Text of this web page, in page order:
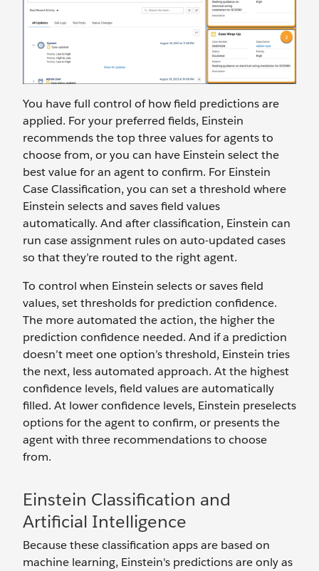
You have full control of how field predictions are
applied. For your preferred fields, Einstein
recommends the top three values for agents to
choose from, or you can have Einstein select the
best value for an agent to confirm. For Einstein
Case Classification, you can set a threshold where
Einstein selects and saves field values
automatically. And after classification, Einstein can
run case assignment rules on auto-updated cases
so that they’re routed to the right agent.
To control when Einstein selects or saves field
values, set thresholds for prediction confidence.
The more automated the action, the higher the
prediction confidence needed. And if a prediction
doesn’t meet one option’s threshold, Einstein tries
the next, less automated approach. At the highest
confidence levels, field values are automatically
filled. At lower confidence levels, Einstein preselects
options for the agent to confirm, or presents the
agent with three recommendations to choose
from.
Einstein Classification and
Artificial Intelligence
Because these classification apps are based on
machine learning, Einstein's predictions are only as